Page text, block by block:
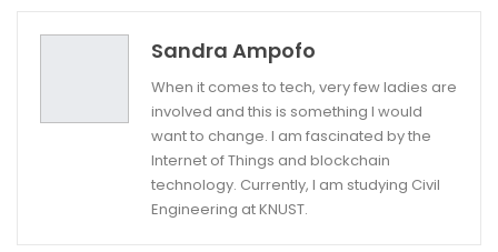
Sandra Ampofo
When it comes to tech, very few ladies are
involved and this is something I would
want to change. I am fascinated by the
Internet of Things and blockchain
technology. Currently, I am studying Civil
Engineering at KNUST.